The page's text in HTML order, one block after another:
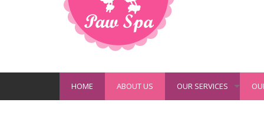
HOME ABOUT US OUR SERVICES